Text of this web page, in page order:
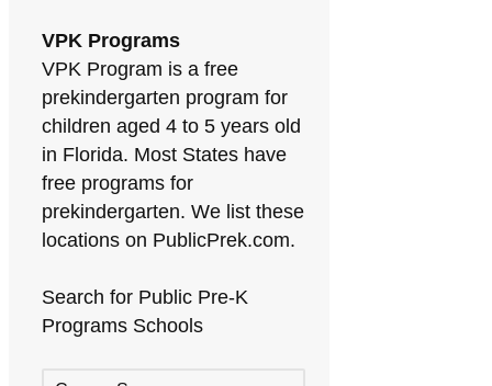
VPK Programs
VPK Program is a free
prekindergarten program for
children aged 4 to 5 years old
in Florida. Most States have
free programs for
prekindergarten. We list these
locations on PublicPrek.com.
Search for Public Pre-K
Programs Schools